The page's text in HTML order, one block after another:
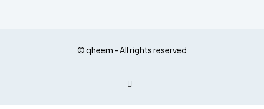
© qheem - All rights reserved